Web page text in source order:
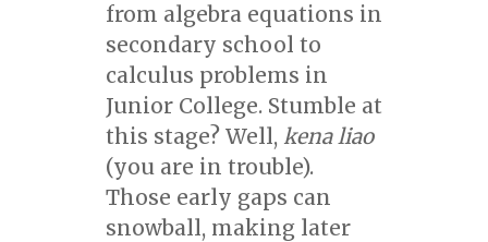
from algebra equations in
secondary school to
calculus problems in
Junior College. Stumble at
this stage? Well, kena liao
(you are in trouble).
Those early gaps can
snowball, making later